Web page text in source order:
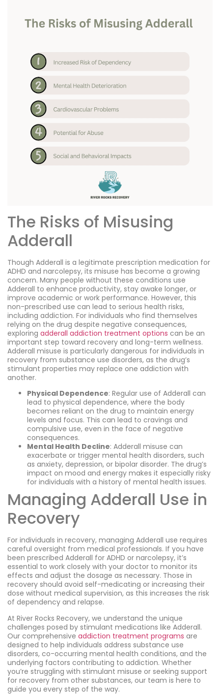
The Risks of Misusing
Adderall
Though Adderall is a legitimate prescription medication for
ADHD and narcolepsy, its misuse has become a growing
concern. Many people without these conditions use
Adderall to enhance productivity, stay awake longer, or
improve academic or work performance. However, this
non-prescribed use can lead to serious health risks,
including addiction. For individuals who find themselves
relying on the drug despite negative consequences,
exploring adderall addiction treatment options can be an
important step toward recovery and long-term wellness.
Adderall misuse is particularly dangerous for individuals in
recovery from substance use disorders, as the drug’s
stimulant properties may replace one addiction with
another.
Physical Dependence: Regular use of Adderall can
lead to physical dependence, where the body
becomes reliant on the drug to maintain energy
levels and focus. This can lead to cravings and
compulsive use, even in the face of negative
consequences.
Mental Health Decline: Adderall misuse can
exacerbate or trigger mental health disorders, such
as anxiety, depression, or bipolar disorder. The drug’s
impact on mood and energy makes it especially risky
for individuals with a history of mental health issues.
Managing Adderall Use in
Recovery
For individuals in recovery, managing Adderall use requires
careful oversight from medical professionals. If you have
been prescribed Adderall for ADHD or narcolepsy, it’s
essential to work closely with your doctor to monitor its
effects and adjust the dosage as necessary. Those in
recovery should avoid self-medicating or increasing their
dose without medical supervision, as this increases the risk
of dependency and relapse.
At River Rocks Recovery, we understand the unique
challenges posed by stimulant medications like Adderall.
Our comprehensive addiction treatment programs are
designed to help individuals address substance use
disorders, co-occurring mental health conditions, and the
underlying factors contributing to addiction. Whether
you’re struggling with stimulant misuse or seeking support
for recovery from other substances, our team is here to
guide you every step of the way.